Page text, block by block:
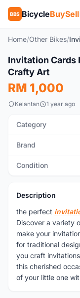
BBS BicycleBuySell
Home/Other Bikes/
New
Invitation Cards
Crafty Art
RM 1,000
Kelantan 1 year ago
Category
Brand
Condition
Description
the perfect
Discover a variety
make your
for traditional
you craft
this cherished
of your little one